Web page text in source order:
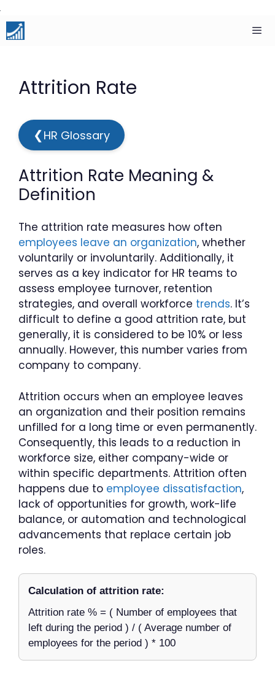
Skip
to
content
Attrition Rate
❮HR Glossary
Attrition Rate Meaning &
Definition
The attrition rate measures how often
employees leave an organization, whether
voluntarily or involuntarily. Additionally, it
serves as a key indicator for HR teams to
assess employee turnover, retention
strategies, and overall workforce trends. It’s
difficult to define a good attrition rate, but
generally, it is considered to be 10% or less
annually. However, this number varies from
company to company.
Attrition occurs when an employee leaves
an organization and their position remains
unfilled for a long time or even permanently.
Consequently, this leads to a reduction in
workforce size, either company-wide or
within specific departments. Attrition often
happens due to employee dissatisfaction,
lack of opportunities for growth, work-life
balance, or automation and technological
advancements that replace certain job
roles.
Calculation of attrition rate:
Attrition rate % = ( Number of employees that
left during the period ) / ( Average number of
employees for the period ) * 100